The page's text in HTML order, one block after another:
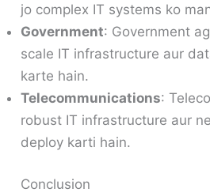
jo complex IT systems ko
Government: Government
scale IT infrastructure aur
karte hain.
Telecommunications:
robust IT infrastructure aur
deploy karti hain.
Conclusion